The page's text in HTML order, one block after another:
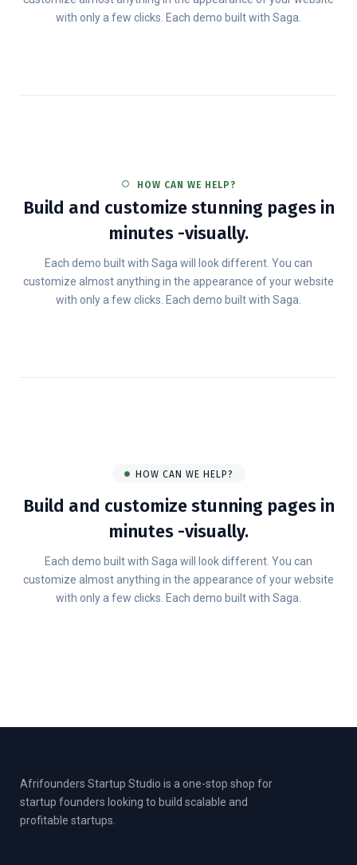
with only a few clicks. Each demo built with Saga.
HOW CAN WE HELP?
Build and customize stunning pages in
minutes -visually.
Each demo built with Saga will look different. You can
customize almost anything in the appearance of your website
with only a few clicks. Each demo built with Saga.
HOW CAN WE HELP?
Build and customize stunning pages in
minutes -visually.
Each demo built with Saga will look different. You can
customize almost anything in the appearance of your website
with only a few clicks. Each demo built with Saga.
Afrifounders Startup Studio is a one-stop shop for
startup founders looking to build scalable and
profitable startups.